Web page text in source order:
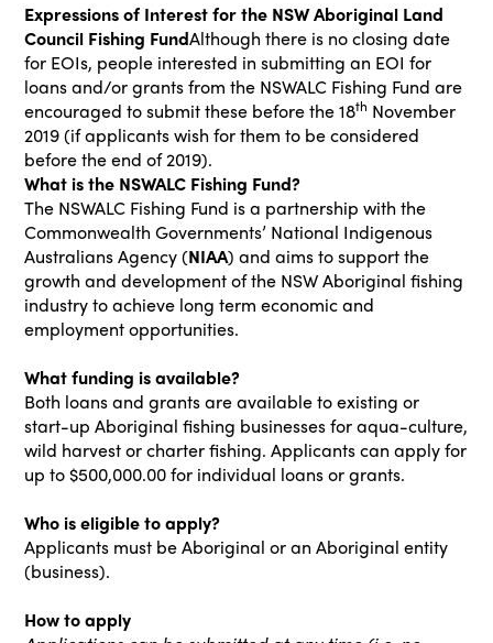
Expressions of Interest for the NSW Aboriginal Land
Council Fishing FundAlthough there is no closing date
for EOIs, people interested in submitting an EOI for
loans and/or grants from the NSWALC Fishing Fund are
encouraged to submit these before the 18th November
2019 (if applicants wish for them to be considered
before the end of 2019).
What is the NSWALC Fishing Fund?
The NSWALC Fishing Fund is a partnership with the
Commonwealth Governments’ National Indigenous
Australians Agency (NIAA) and aims to support the
growth and development of the NSW Aboriginal fishing
industry to achieve long term economic and
employment opportunities.
What funding is available?
Both loans and grants are available to existing or
start-up Aboriginal fishing businesses for aqua-culture,
wild harvest or charter fishing. Applicants can apply for
up to $500,000.00 for individual loans or grants.
Who is eligible to apply?
Applicants must be Aboriginal or an Aboriginal entity
(business).
How to apply